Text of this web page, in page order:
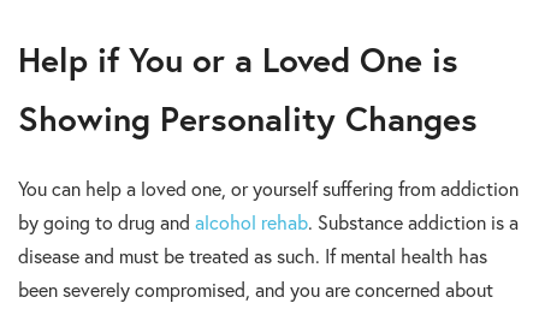
Help if You or a Loved One is
Showing Personality Changes
You can help a loved one, or yourself suffering from addiction
by going to drug and alcohol rehab. Substance addiction is a
disease and must be treated as such. If mental health has
been severely compromised, and you are concerned about